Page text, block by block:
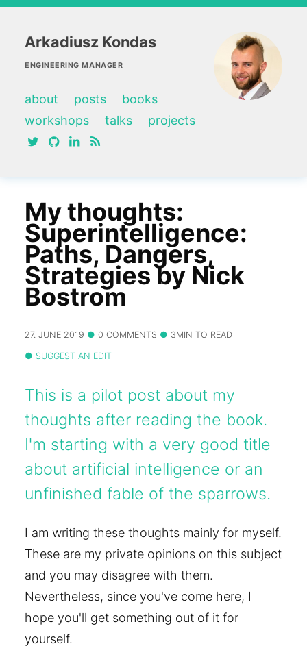
Arkadiusz Kondas
ENGINEERING MANAGER
about posts
books
workshops
talks
projects
twittergithublinkedin
My thoughts:
Superintelligence:
Paths, Dangers,
Strategies by Nick
Bostrom
27. JUNE 2019 0 COMMENTS 3MIN TO READ
SUGGEST AN EDIT
This is a pilot post about my
thoughts after reading the book.
I'm starting with a very good title
about artificial intelligence or an
unfinished fable of the sparrows.
I am writing these thoughts mainly for myself.
These are my private opinions on this subject
and you may disagree with them.
Nevertheless, since you've come here, I
hope you'll get something out of it for
yourself.